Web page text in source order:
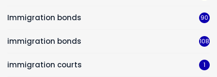
Immigration bonds 90
immigration bonds 108
immigration courts 1